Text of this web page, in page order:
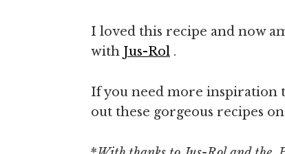
I loved this recipe and now
with Jus-Rol .
If you need more inspiration
out these gorgeous recipes